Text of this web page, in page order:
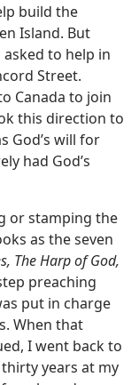
build the
Island. But
to help in
Street.
Canada to join
this direction to
God’s will for
had God’s
or stamping the
as the seven
The Harp of God,
preaching
put in charge
When that
I went back to
years at my